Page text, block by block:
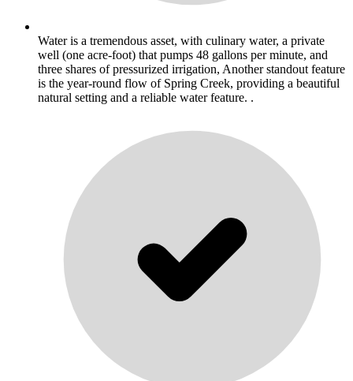
Water is a tremendous asset, with culinary water, a private
well (one acre-foot) that pumps 48 gallons per minute, and
three shares of pressurized irrigation, Another standout feature
is the year-round flow of Spring Creek, providing a beautiful
natural setting and a reliable water feature. .